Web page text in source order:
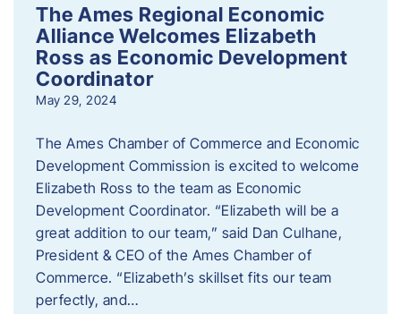
The Ames Regional Economic
Alliance Welcomes Elizabeth
Ross as Economic Development
Coordinator
May 29, 2024
The Ames Chamber of Commerce and Economic
Development Commission is excited to welcome
Elizabeth Ross to the team as Economic
Development Coordinator. “Elizabeth will be a
great addition to our team,” said Dan Culhane,
President & CEO of the Ames Chamber of
Commerce. “Elizabeth’s skillset fits our team
perfectly, and…